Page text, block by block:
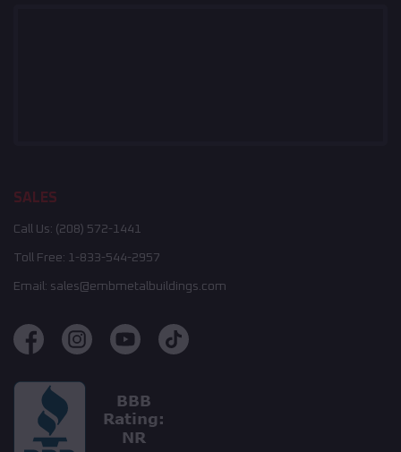
SALES
Call Us: (208) 572-1441
Toll Free: 1-833-544-2957
Email: sales@embmetalbuildings.com